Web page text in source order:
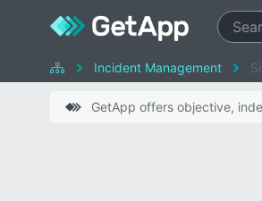
Incident Management
GetApp offers objective,